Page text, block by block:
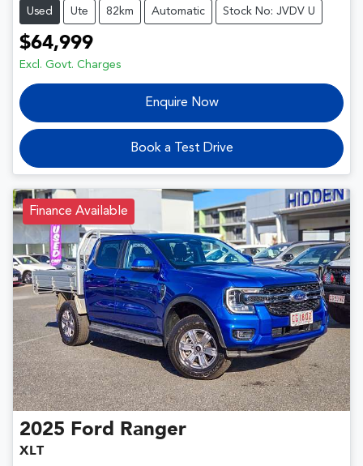
Used Ute 82km Automatic Stock No: JVDV U
$64,999
Excl. Govt. Charges
Enquire Now
Book a Test Drive
Finance Available
2025 Ford Ranger
XLT